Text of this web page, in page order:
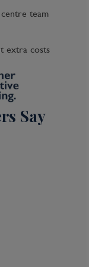
team
extra costs
Say